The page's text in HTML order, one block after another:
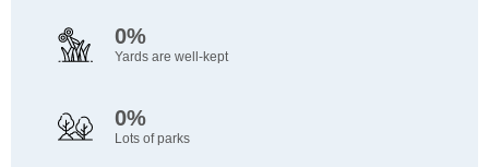
0%
Yards are well-kept
0%
Lots of parks